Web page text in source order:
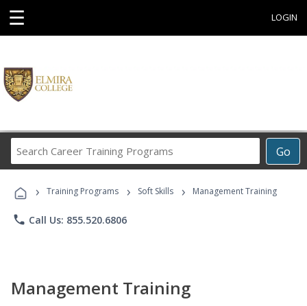
☰ LOGIN
Go
Career
Programs
› Training Programs › Soft Skills › Management Training
phone Call Us: 855.520.6806
Management Training